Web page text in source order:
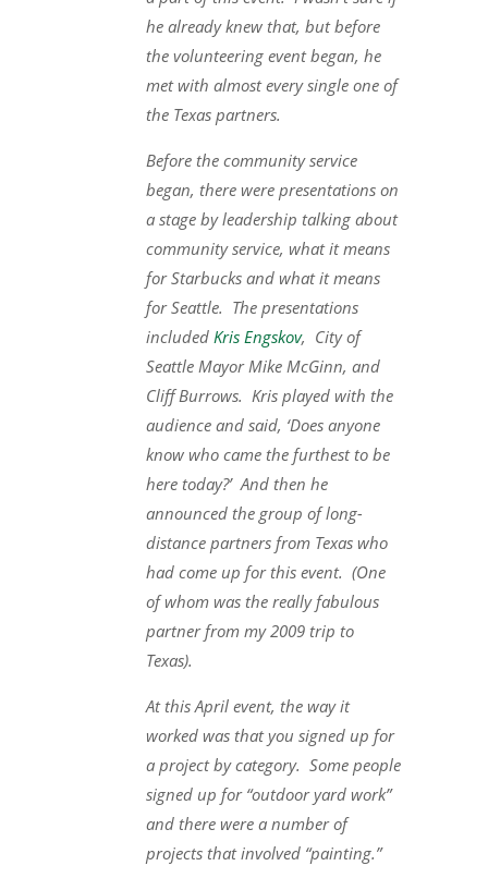
he already knew that, but before
the volunteering event began, he
met with almost every single one of
the Texas partners.
Before the community service
began, there were presentations on
a stage by leadership talking about
community service, what it means
for Starbucks and what it means
for Seattle. The presentations
included Kris Engskov, City of
Seattle Mayor Mike McGinn, and
Cliff Burrows. Kris played with the
audience and said, ‘Does anyone
know who came the furthest to be
here today?’ And then he
announced the group of long-
distance partners from Texas who
had come up for this event. (One
of whom was the really fabulous
partner from my 2009 trip to
Texas).
At this April event, the way it
worked was that you signed up for
a project by category. Some people
signed up for “outdoor yard work”
and there were a number of
projects that involved “painting.”